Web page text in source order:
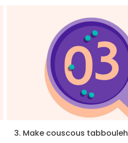
3. Make couscous tabbouleh